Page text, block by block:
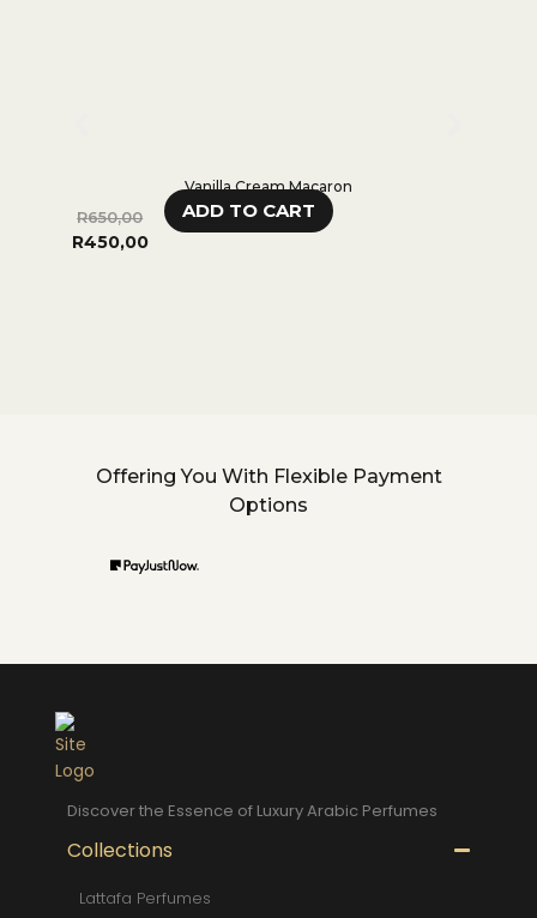
Vanilla Cream Macaron
ADD TO CART
R650,00
R450,00
Offering You With Flexible Payment
Options
Discover the Essence of Luxury Arabic Perfumes
Collections
Lattafa Perfumes